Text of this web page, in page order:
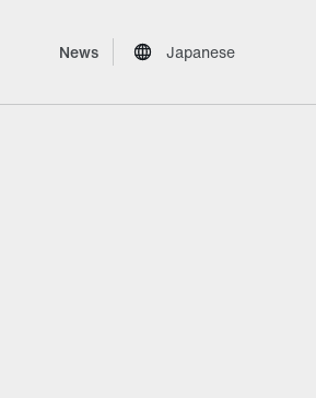
News Japanese